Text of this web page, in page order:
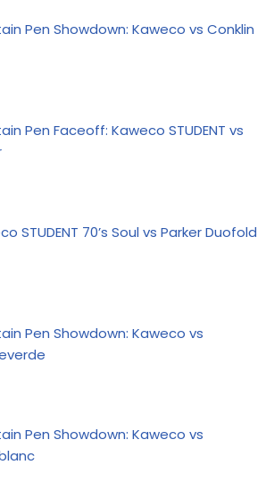
Pen Showdown: Kaweco vs Conklin
Pen Faceoff: Kaweco STUDENT vs
STUDENT 70’s Soul vs Parker Duofold
Pen Showdown: Kaweco vs
Pen Showdown: Kaweco vs